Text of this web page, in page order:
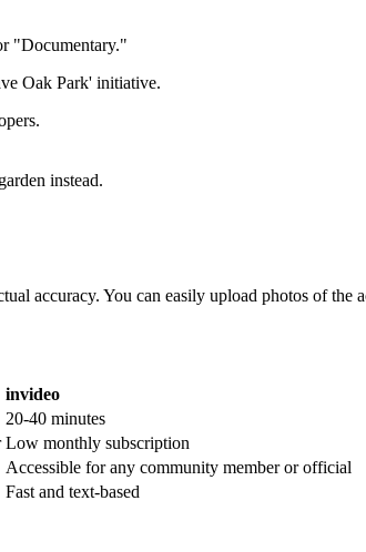
"Documentary."
Oak Park' initiative.
instead.
accuracy. You can easily upload photos of
invideo
20-40 minutes
Low monthly subscription
Accessible for any community member or official
Fast and text-based